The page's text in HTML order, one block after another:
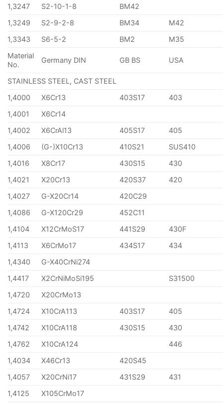
1,3247
S2-10-1-8
BM42
1,3249
S2-9-2-8 BM34
M42
1,3343
S6-5-2 BM2
M35
Material
No.
Germany DIN GB BS USA
STAINLESS STEEL, CAST STEEL
1,4000
X6Cr13 403S17
403
1,4001
X6Cr14
1,4002
X6CrAl13 405S17
405
1,4006
(G-)X10Cr13 410S21
SUS410
1,4016
X8Cr17 430S15
430
1,4021
X20Cr13 420S37
420
1,4027
G-X20Cr14
420C29
1,4086
G-X120Cr29
452C11
1,4104
X12CrMoS17 441S29
430F
1,4113
X6CrMo17 434S17
434
1,4340
G-X40CrNi274
1,4417
X2CrNiMoSi195
S31500
1,4720
X20CrMo13
1,4724
X10CrA113 403S17
405
1,4742
X10CrA118 430S15
430
1,4762
X10CrA124
446
1,4034
X46Cr13
420S45
1,4057
X20CrNi17 431S29
431
1,4125
X105CrMo17